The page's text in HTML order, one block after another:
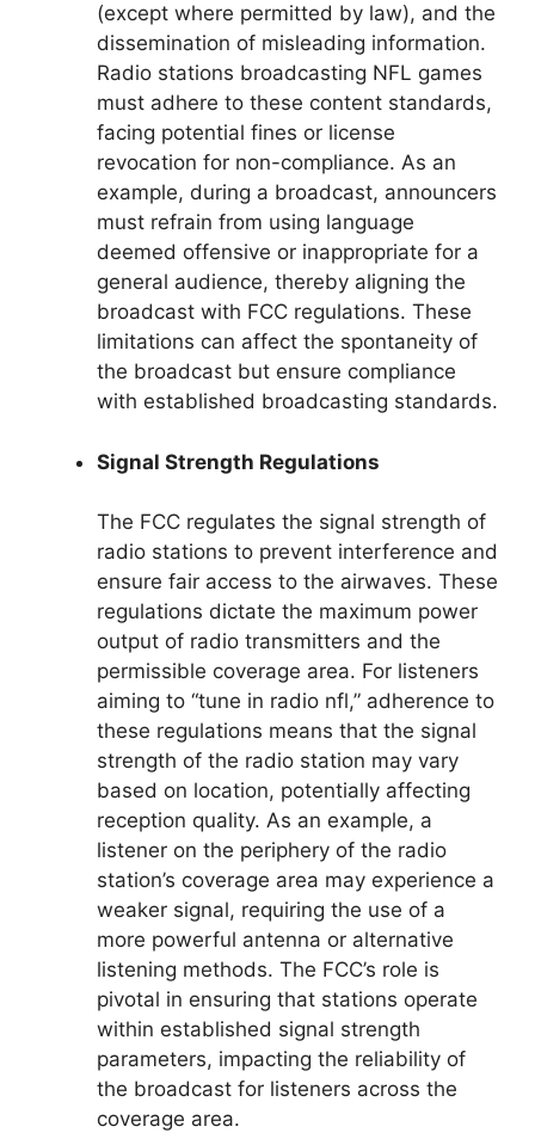
(except where permitted by law), and the
dissemination of misleading information.
Radio stations broadcasting NFL games
must adhere to these content standards,
facing potential fines or license
revocation for non-compliance. As an
example, during a broadcast, announcers
must refrain from using language
deemed offensive or inappropriate for a
general audience, thereby aligning the
broadcast with FCC regulations. These
limitations can affect the spontaneity of
the broadcast but ensure compliance
with established broadcasting standards.
Signal Strength Regulations
The FCC regulates the signal strength of
radio stations to prevent interference and
ensure fair access to the airwaves. These
regulations dictate the maximum power
output of radio transmitters and the
permissible coverage area. For listeners
aiming to “tune in radio nfl,” adherence to
these regulations means that the signal
strength of the radio station may vary
based on location, potentially affecting
reception quality. As an example, a
listener on the periphery of the radio
station’s coverage area may experience a
weaker signal, requiring the use of a
more powerful antenna or alternative
listening methods. The FCC’s role is
pivotal in ensuring that stations operate
within established signal strength
parameters, impacting the reliability of
the broadcast for listeners across the
coverage area.